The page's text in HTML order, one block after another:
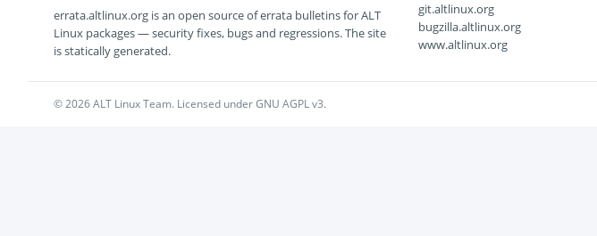
errata.altlinux.org is an open source of errata bulletins for ALT
Linux packages — security fixes, bugs and regressions. The site
is statically generated.
git.altlinux.org
bugzilla.altlinux.org
www.altlinux.org
© 2026 ALT Linux Team. Licensed under GNU AGPL v3.